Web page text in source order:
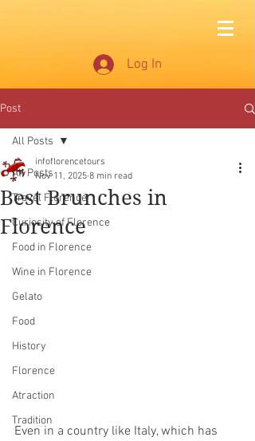
Log In
Post
All Posts
Travel Florence
Curiosity of Florence
Food in Florence
Wine in Florence
Gelato
Food
History
Florence
Atraction
Tradition
All Posts
Best Brunches in
Florence
infoflorencetours
Nov 11, 2025 8 min read
Even in a country like Italy, which has